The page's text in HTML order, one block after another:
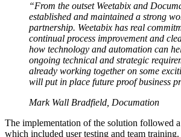
“From the outset Weetabix and
established and maintained a strong
partnership. Weetabix has real
continual process improvement and
how technology and automation can
ongoing technical and strategic
already working together on some
will put in place future proof business
Mark Wall Bradfield, Documation
The implementation of the solution followed
which included user testing and team